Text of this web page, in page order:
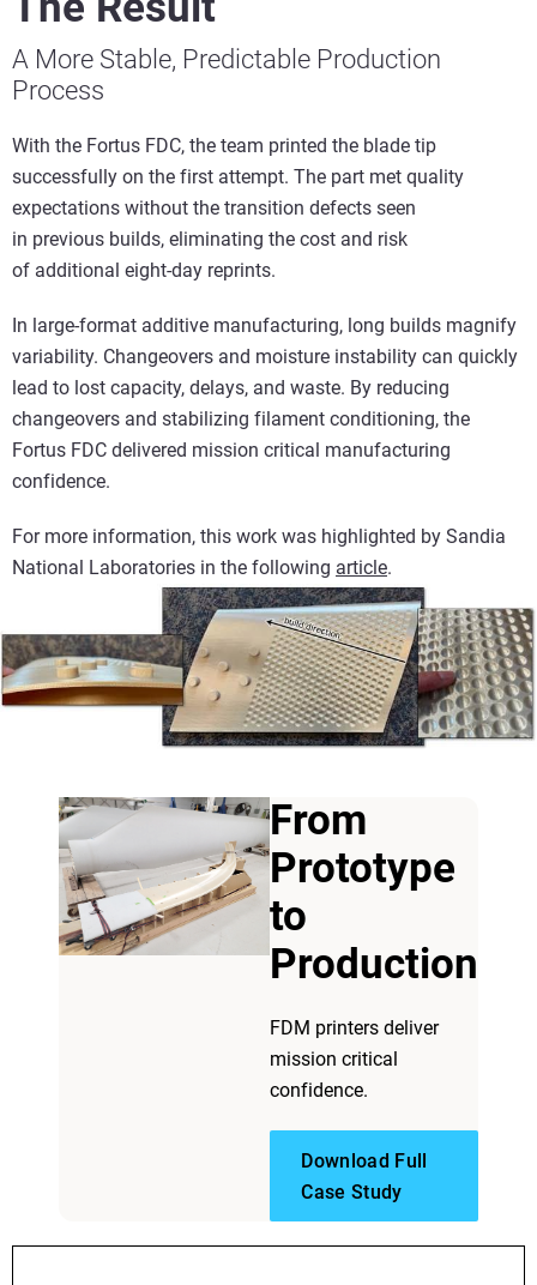
A More Stable, Predictable Production
Process
With the Fortus FDC, the team printed the blade tip
successfully on the first attempt. The part met quality
expectations without the transition defects seen
in previous builds, eliminating the cost and risk
of additional eight-day reprints.
In large-format additive manufacturing, long builds magnify
variability. Changeovers and moisture instability can quickly
lead to lost capacity, delays, and waste. By reducing
changeovers and stabilizing filament conditioning, the
Fortus FDC delivered mission critical manufacturing
confidence.
For more information, this work was highlighted by Sandia
National Laboratories in the following article.
From
Prototype
to
Production
FDM printers deliver
mission critical
confidence.
Download Full
Case Study